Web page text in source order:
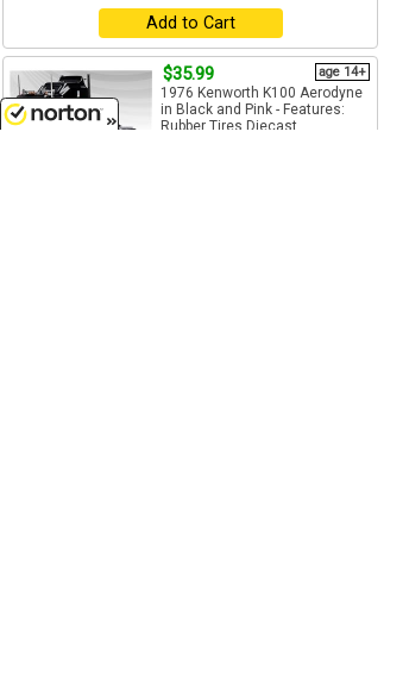
Add to Cart
$35.99 age 14+
1976 Kenworth K100 Aerodyne
in Black and Pink - Features:
Rubber Tires Diecast...